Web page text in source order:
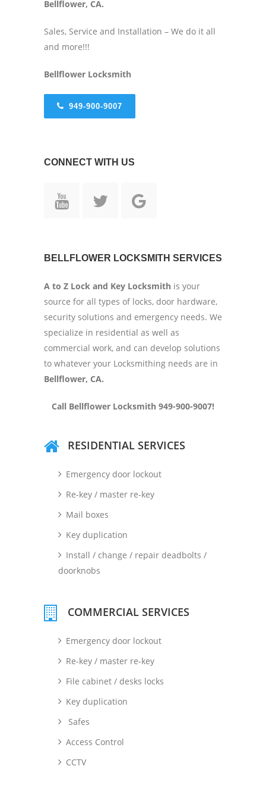
Bellflower, CA.
Sales, Service and Installation – We do it all
and more!!!
Bellflower Locksmith
949-900-9007
CONNECT WITH US
BELLFLOWER LOCKSMITH SERVICES
A to Z Lock and Key Locksmith is your
source for all types of locks, door hardware,
security solutions and emergency needs. We
specialize in residential as well as
commercial work, and can develop solutions
to whatever your Locksmithing needs are in
Bellflower, CA.
Call Bellflower Locksmith 949-900-9007!
RESIDENTIAL SERVICES
Emergency door lockout
Re-key / master re-key
Mail boxes
Key duplication
Install / change / repair deadbolts /
doorknobs
COMMERCIAL SERVICES
Emergency door lockout
Re-key / master re-key
File cabinet / desks locks
Key duplication
Safes
Access Control
CCTV